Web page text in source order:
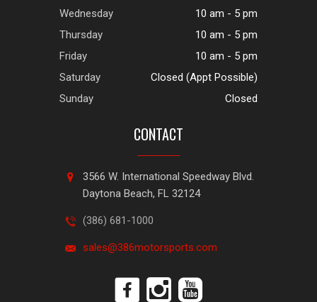
Wednesday
10 am - 5 pm
Thursday
10 am - 5 pm
Friday
10 am - 5 pm
Saturday
Closed (Appt Possible)
Sunday
Closed
CONTACT
3566 W. International Speedway Blvd.
Daytona Beach, FL 32124
(386) 681-1000
sales@386motorsports.com